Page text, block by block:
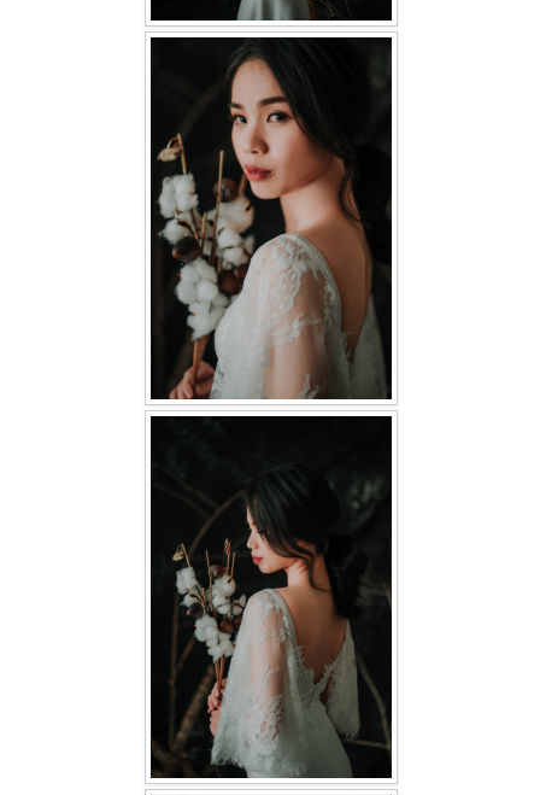
SOCIAL MEDIA
TWD FACEBOOK
TWD INSTAGRAM Main
TWD INSTAGRAM
TWD PLUS SIZE BRIDE
TWD MALAY BRIDES
Wedding Veil/ Tudung Kahwin
Long Sleeves Inner for Muslimah Brides
MENSUIT COLLECTION